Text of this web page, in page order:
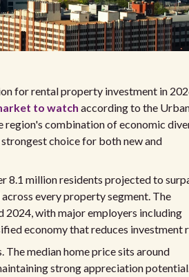
for rental property investment in
to watch according to the
region's combination of economic
choice for both new and
8.1 million residents projected to
every property segment. The
with major employers including
economy that reduces investment
median home price sits around
strong appreciation